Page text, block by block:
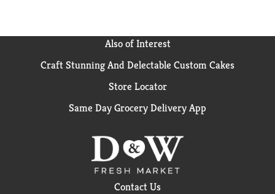
Also of Interest
Craft Stunning And Delectable Custom Cakes
Store Locator
Same Day Grocery Delivery App
Contact Us